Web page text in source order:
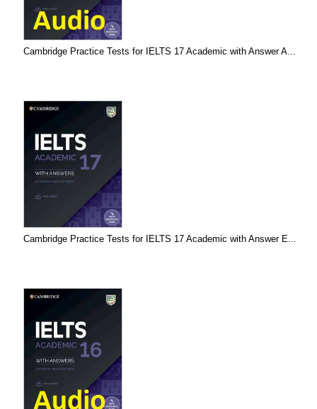
Cambridge Practice Tests for IELTS 17 Academic with Answer A...
Cambridge Practice Tests for IELTS 17 Academic with Answer E...